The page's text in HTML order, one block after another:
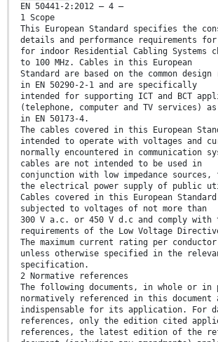
EN 50441-2:2012 – 4 –
1 Scope
This European Standard specifies the
details and performance requirements
for indoor Residential Cabling Systems
to 100 MHz. Cables in this European
Standard are based on the common
in EN 50290-2-1 and are specifically
intended for supporting ICT and BCT
(telephone, computer and TV services)
in EN 50173-4.
The cables covered in this European
intended to operate with voltages and
normally encountered in communication
cables are not intended to be used in
conjunction with low impedance sources,
the electrical power supply of public
Cables covered in this European Standard
subjected to voltages of not more than
300 V a.c. or 450 V d.c and comply with
requirements of the Low Voltage
The maximum current rating per
unless otherwise specified in the
specification.
2 Normative references
The following documents, in whole or
normatively referenced in this document
indispensable for its application. For
references, only the edition cited
references, the latest edition of the